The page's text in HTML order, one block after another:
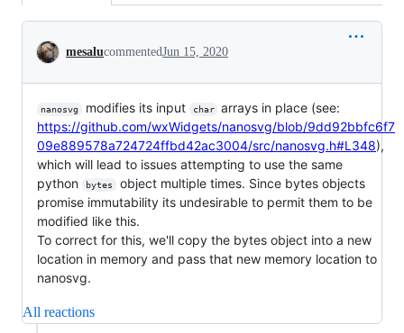
Conversation
mesalucommentedJun 15, 2020
nanosvg modifies its input char
arrays in place (see:
https://github.com/wxWidgets/nanosvg/blob/9dd92bbfc6f7
09e889578a724724ffbd42ac3004/src/nanosvg.h#L348),
which will lead to issues attempting to use the same
python
bytes
object multiple times. Since bytes objects
promise immutability its undesirable to permit them to be
modified like this.
To correct for this, we'll copy the bytes object into a new
location in memory and pass that new memory location to
nanosvg.
All reactions